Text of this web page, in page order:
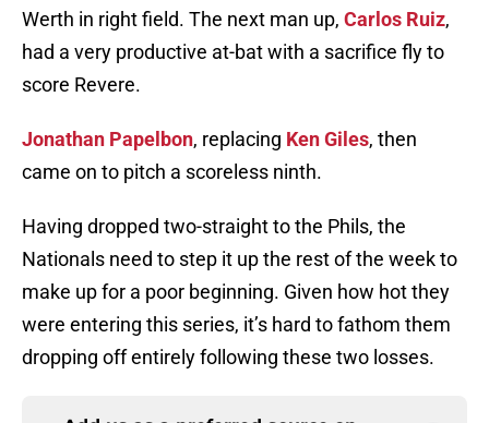
Werth in right field. The next man up, Carlos Ruiz,
had a very productive at-bat with a sacrifice fly to
score Revere.
Jonathan Papelbon, replacing Ken Giles, then
came on to pitch a scoreless ninth.
Having dropped two-straight to the Phils, the
Nationals need to step it up the rest of the week to
make up for a poor beginning. Given how hot they
were entering this series, it’s hard to fathom them
dropping off entirely following these two losses.